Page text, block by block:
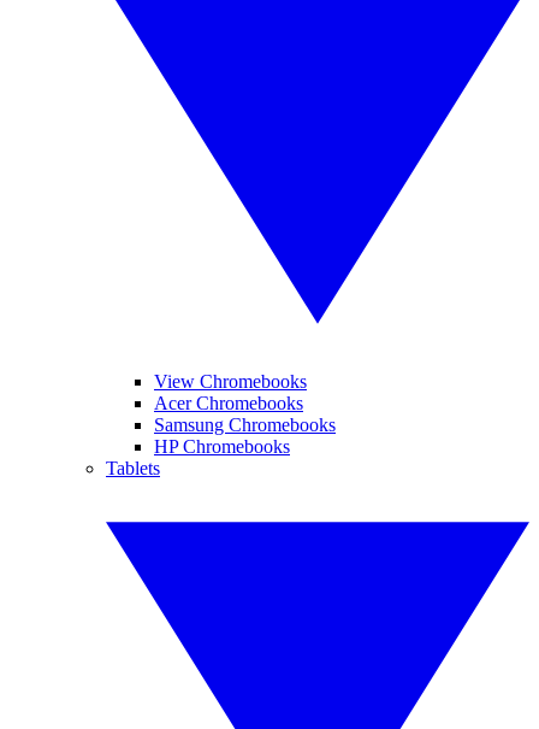
View Chromebooks
Acer Chromebooks
Samsung Chromebooks
HP Chromebooks
Tablets